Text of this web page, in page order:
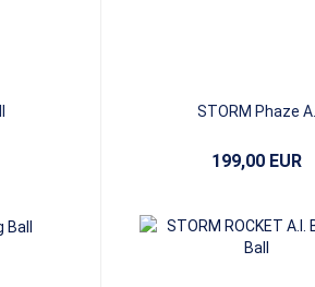
STORM Phaze A.I.
199,00 EUR